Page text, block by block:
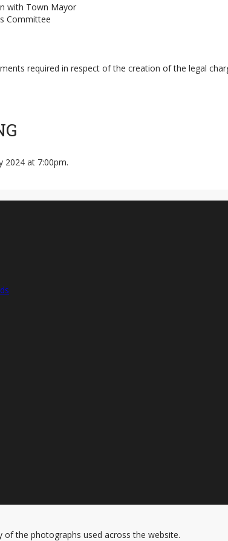
with Town Mayor
Committee
required in respect of the creation of the legal
2024 at 7:00pm.
of the photographs used across the website.